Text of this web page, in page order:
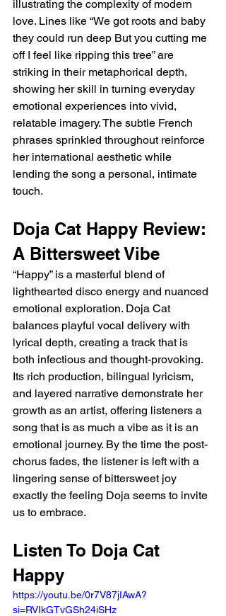
illustrating the complexity of modern
love. Lines like “We got roots and baby
they could run deep But you cutting me
off I feel like ripping this tree” are
striking in their metaphorical depth,
showing her skill in turning everyday
emotional experiences into vivid,
relatable imagery. The subtle French
phrases sprinkled throughout reinforce
her international aesthetic while
lending the song a personal, intimate
touch.
Doja Cat Happy Review:
A Bittersweet Vibe
“Happy” is a masterful blend of
lighthearted disco energy and nuanced
emotional exploration. Doja Cat
balances playful vocal delivery with
lyrical depth, creating a track that is
both infectious and thought-provoking.
Its rich production, bilingual lyricism,
and layered narrative demonstrate her
growth as an artist, offering listeners a
song that is as much a vibe as it is an
emotional journey. By the time the post-
chorus fades, the listener is left with a
lingering sense of bittersweet joy
exactly the feeling Doja seems to invite
us to embrace.
Listen To Doja Cat
Happy
https://youtu.be/0r7V87jIAwA?
si=RVIkGTvGSh24iSHz